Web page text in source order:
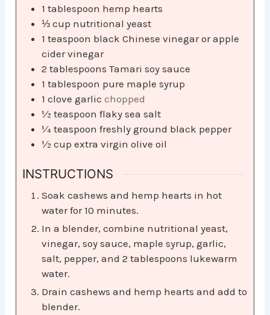
1 tablespoon hemp hearts
⅓ cup nutritional yeast
1 teaspoon black Chinese vinegar or apple
cider vinegar
2 tablespoons Tamari soy sauce
1 tablespoon pure maple syrup
1 clove garlic chopped
½ teaspoon flaky sea salt
¼ teaspoon freshly ground black pepper
½ cup extra virgin olive oil
INSTRUCTIONS
Soak cashews and hemp hearts in hot
water for 10 minutes.
In a blender, combine nutritional yeast,
vinegar, soy sauce, maple syrup, garlic,
salt, pepper, and 2 tablespoons lukewarm
water.
Drain cashews and hemp hearts and add to
blender.